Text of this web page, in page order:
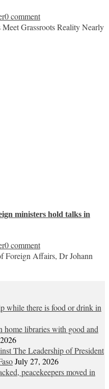
0 comment
Grassroots Reality Nearly
ministers hold talks in
0 comment
Foreign Affairs, Dr Johann
while there is food or drink in
home libraries with good and
The Leadership of President
July 27, 2026
peacekeepers moved in